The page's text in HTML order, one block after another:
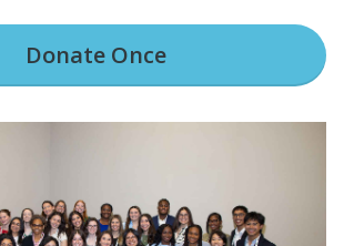
DonateOnce